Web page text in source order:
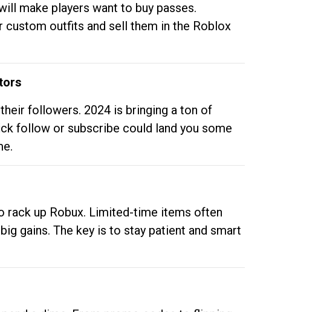
make players want to buy passes.
outfits and sell them in the Roblox
followers. 2024 is bringing a ton of
follow or subscribe could land you some
rack up Robux. Limited-time items often
gains. The key is to stay patient and smart